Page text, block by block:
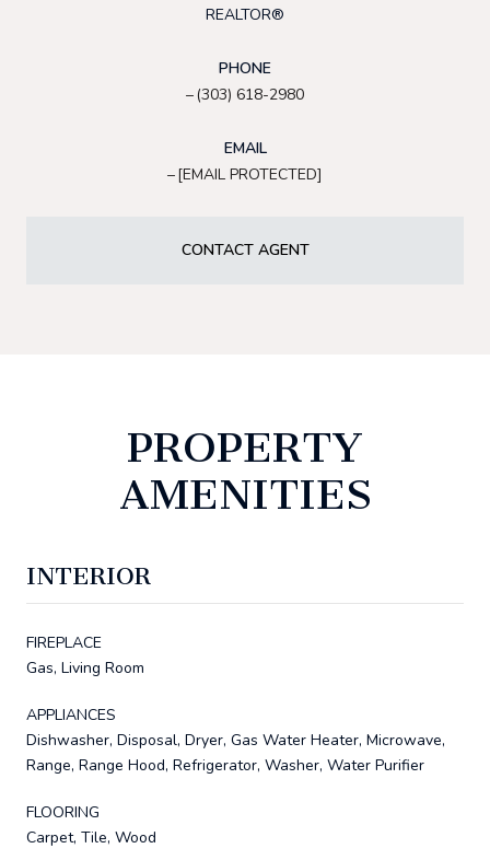
REALTOR®
PHONE
(303) 618-2980
EMAIL
[EMAIL PROTECTED]
CONTACT AGENT
PROPERTY
AMENITIES
INTERIOR
FIREPLACE
Gas, Living Room
APPLIANCES
Dishwasher, Disposal, Dryer, Gas Water Heater, Microwave,
Range, Range Hood, Refrigerator, Washer, Water Purifier
FLOORING
Carpet, Tile, Wood